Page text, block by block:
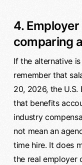
4.
comparing
If the alternative
remember that
20, 2026, the
that benefits
industry
not mean an
time hire. It does
the real employer